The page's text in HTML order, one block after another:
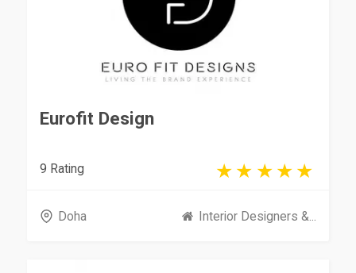
Eurofit Design
9 Rating
Doha Interior Designers &...